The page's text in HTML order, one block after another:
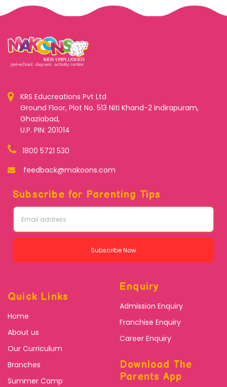
KRS Educreations Pvt Ltd
Ground Floor, Plot No. 513 Niti Khand-2 Indirapuram,
Ghaziabad,
U.P. PIN: 201014
1800 5721 530
feedback@makoons.com
Subscribe for Parenting Tips
Subscribe Now
Quick Links
Home
About us
Our Curriculum
Branches
Summer Camp
Enquiry
Admission Enquiry
Franchise Enquiry
Career Enquiry
Download The
Parents App